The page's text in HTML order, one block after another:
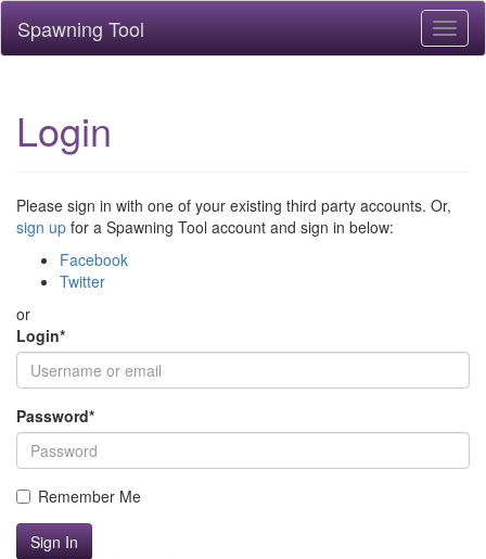
Spawning Tool
Login
Please sign in with one of your existing third party accounts. Or,
sign up for a Spawning Tool account and sign in below:
Facebook
Twitter
or
Login*
Password*
Remember Me
Sign In